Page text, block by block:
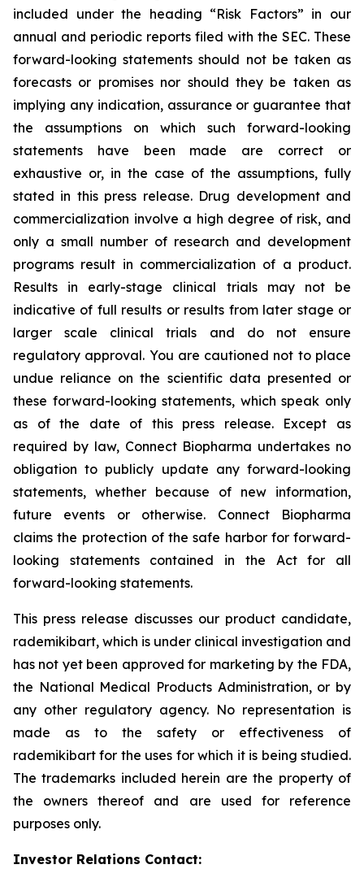
included under the heading “Risk Factors” in our
annual and periodic reports filed with the SEC. These
forward-looking statements should not be taken as
forecasts or promises nor should they be taken as
implying any indication, assurance or guarantee that
the assumptions on which such forward-looking
statements have been made are correct or
exhaustive or, in the case of the assumptions, fully
stated in this press release. Drug development and
commercialization involve a high degree of risk, and
only a small number of research and development
programs result in commercialization of a product.
Results in early-stage clinical trials may not be
indicative of full results or results from later stage or
larger scale clinical trials and do not ensure
regulatory approval. You are cautioned not to place
undue reliance on the scientific data presented or
these forward-looking statements, which speak only
as of the date of this press release. Except as
required by law, Connect Biopharma undertakes no
obligation to publicly update any forward-looking
statements, whether because of new information,
future events or otherwise. Connect Biopharma
claims the protection of the safe harbor for forward-
looking statements contained in the Act for all
forward-looking statements.
This press release discusses our product candidate,
rademikibart, which is under clinical investigation and
has not yet been approved for marketing by the FDA,
the National Medical Products Administration, or by
any other regulatory agency. No representation is
made as to the safety or effectiveness of
rademikibart for the uses for which it is being studied.
The trademarks included herein are the property of
the owners thereof and are used for reference
purposes only.
Investor Relations Contact: